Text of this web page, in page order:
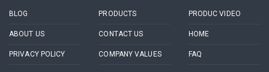
BLOG PRODUCTS PRODUC VIDEO
ABOUT US CONTACT US HOME
PRIVACY POLICY COMPANY VALUES FAQ